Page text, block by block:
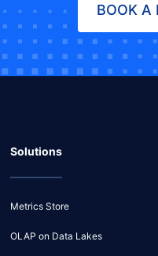
BOOK A
Solutions
Metrics Store
OLAP on Data Lakes